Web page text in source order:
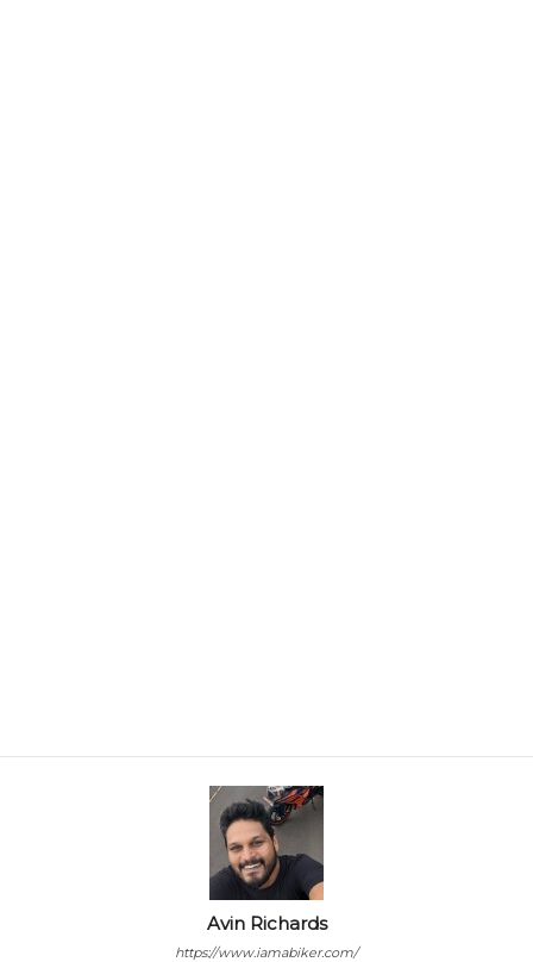
Avin Richards
https://www.iamabiker.com/